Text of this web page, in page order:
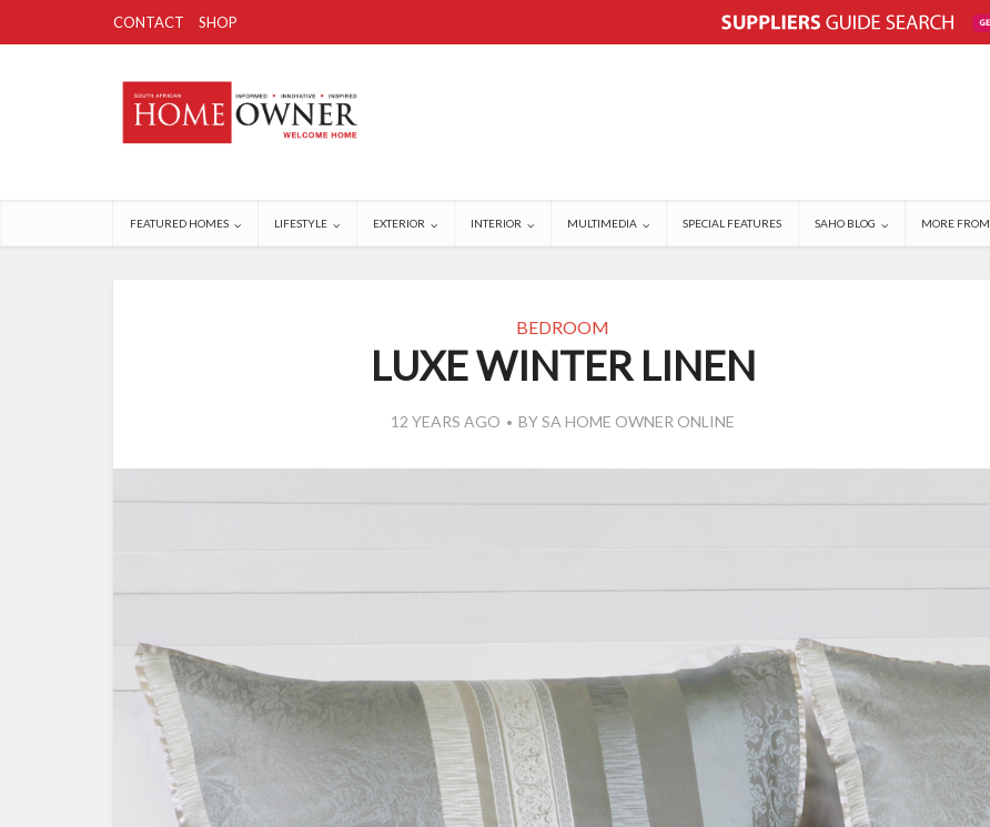
CONTACT SHOP
FEATURED HOMES LIFESTYLE EXTERIOR INTERIOR MULTIMEDIA SPECIAL FEATURES SAHO BLOG MORE
BEDROOM
LUXE WINTER LINEN
12 YEARS AGO BYSA HOME OWNER ONLINE